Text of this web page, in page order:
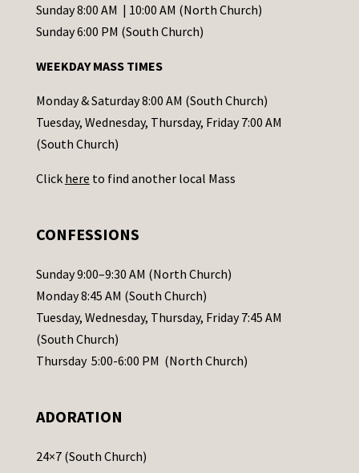
C
o
t
a
c
t
s
l
e
a
s
e
a
e
Sunday 8:00 AM | 10:00 AM (North Church)
Sunday 6:00 PM (South Church)
WEEKDAY MASS TIMES
Monday & Saturday 8:00 AM (South Church)
Tuesday, Wednesday, Thursday, Friday 7:00 AM
(South Church)
Click here to find another local Mass
CONFESSIONS
Sunday 9:00–9:30 AM (North Church)
Monday 8:45 AM (South Church)
Tuesday, Wednesday, Thursday, Friday 7:45 AM
(South Church)
Thursday 5:00-6:00 PM (North Church)
ADORATION
24×7 (South Church)